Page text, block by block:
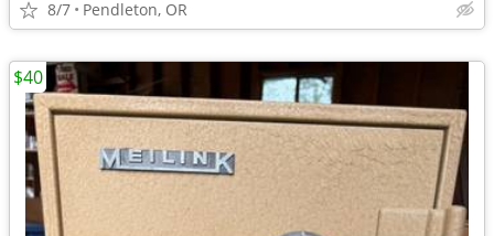
8/7 Pendleton, OR
$40